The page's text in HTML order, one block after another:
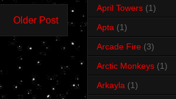
Older Post
April Towers (1)
Apta (1)
Arcade Fire (3)
Arctic Monkeys (1)
Arkayla (1)